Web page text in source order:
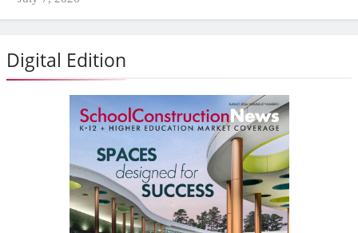
Digital Edition